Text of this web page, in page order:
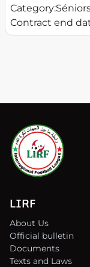
Category:
Contract end
LIRF
About Us
Official bulletin
Documents
Texts and Laws